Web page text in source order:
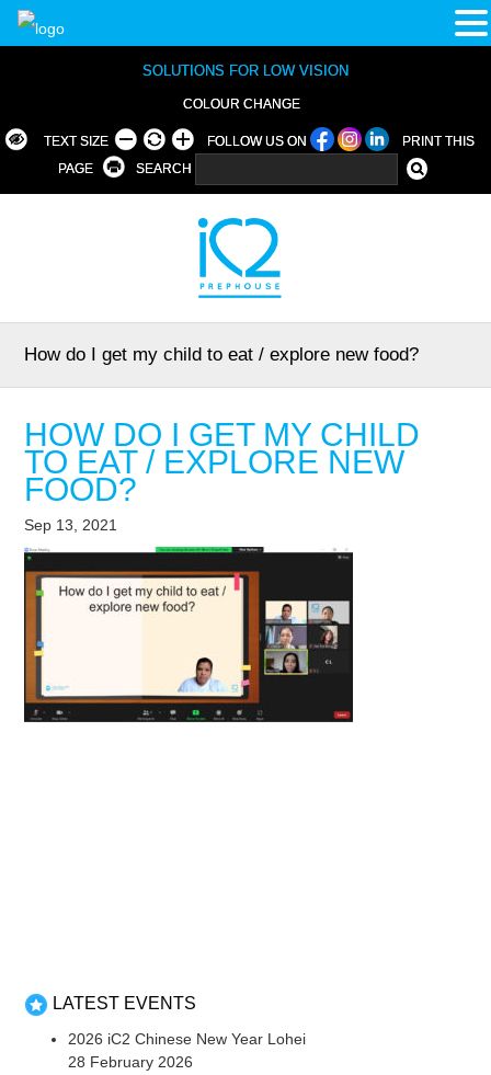
SOLUTIONS FOR LOW VISION
COLOUR CHANGE
TEXT SIZE FOLLOW US ON
PRINT THIS
PAGE
SEARCH
How do I get my child to eat / explore new food?
HOW DO I GET MY CHILD
TO EAT / EXPLORE NEW
FOOD?
Sep 13, 2021
LATEST EVENTS
2026 iC2 Chinese New Year Lohei
28 February 2026